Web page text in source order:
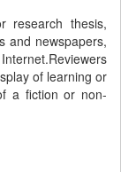
research thesis,
and newspapers,
of learning or
a fiction or non-